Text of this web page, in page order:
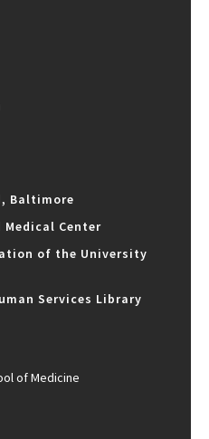
Baltimore
Center
of the University
Services Library
of Medicine